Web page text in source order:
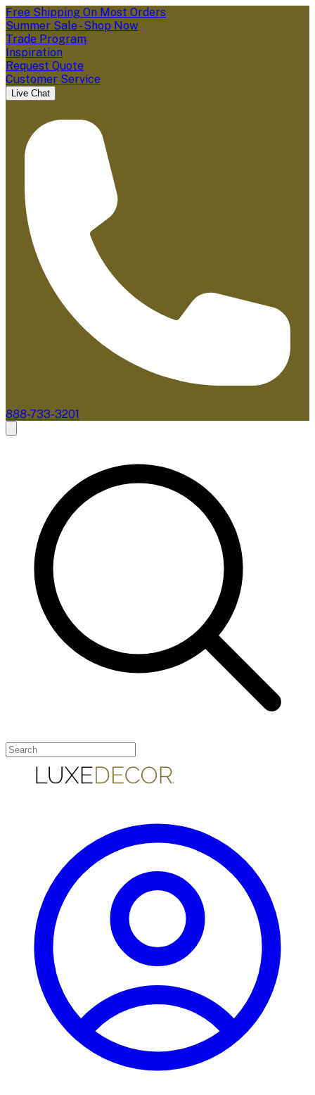
Free Shipping On Most Orders
Summer Sale - Shop Now
Trade Program
Inspiration
Request Quote
Customer Service
Live Chat
888-733-3201